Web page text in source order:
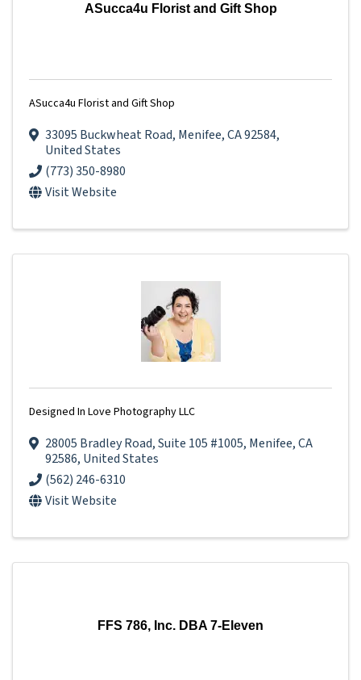
ASucca4u Florist and Gift Shop
ASucca4u Florist and Gift Shop
33095 Buckwheat Road, Menifee,CA92584,
United States
(773) 350-8980
Visit Website
Designed In Love Photography LLC
28005 Bradley Road,Suite 105 #1005, Menifee,CA
92586, United States
(562) 246-6310
Visit Website
FFS 786, Inc. DBA 7-Eleven